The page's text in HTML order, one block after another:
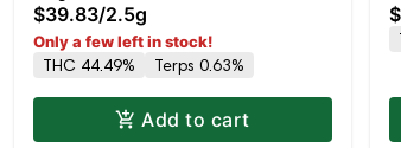
$39.83/2.5g
Only a few left in stock!
THC 44.49% Terps 0.63%
Add to cart